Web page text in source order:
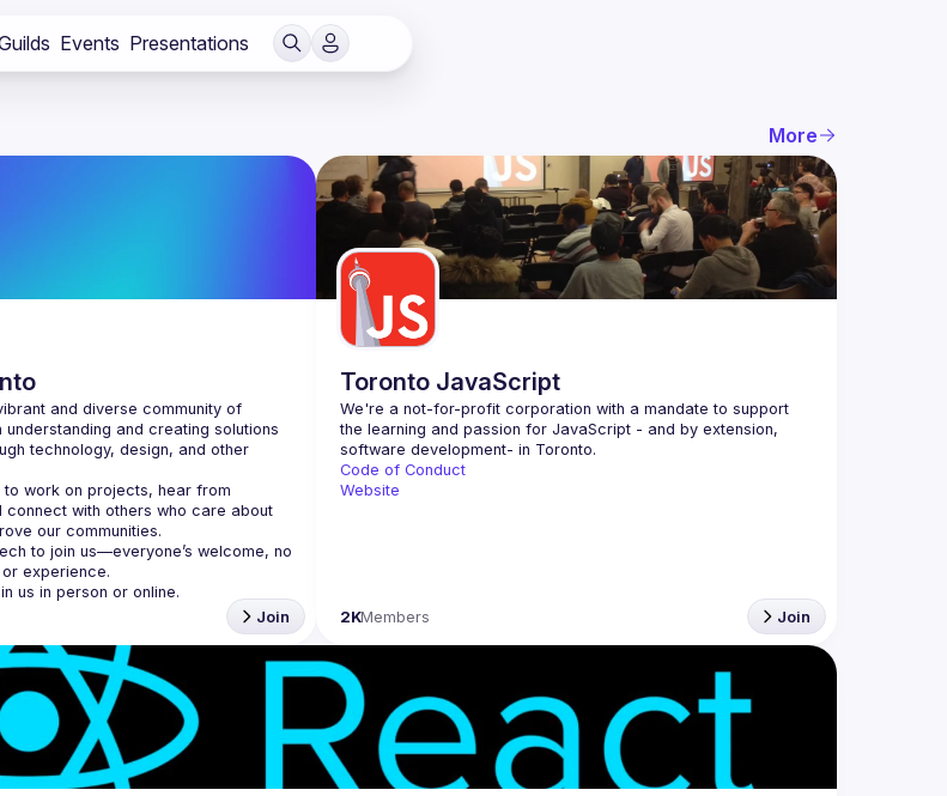
Events Presentations
More
and diverse community of
understanding and creating solutions
technology, design, and other
work on projects, hear from
connect with others who care about
to join us—everyone’s welcome, no
Join
Toronto JavaScript
We're a not-for-profit corporation with a mandate to support
the learning and passion for JavaScript - and by extension,
Code of Conduct
Website
2KMembers Join